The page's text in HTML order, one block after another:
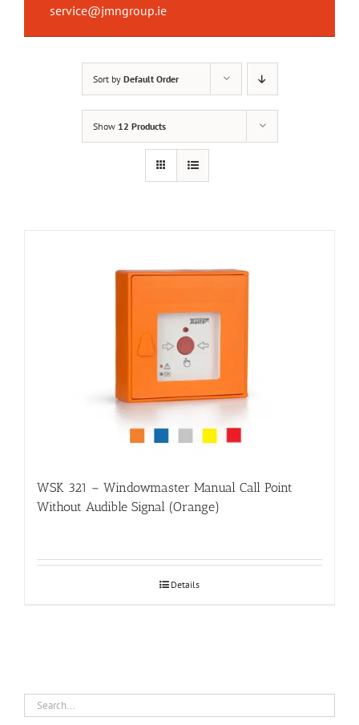
service@jmngroup.ie
Sort by Default Order
Show 12 Products
WSK 321 – Windowmaster Manual Call Point
Without Audible Signal (Orange)
Details